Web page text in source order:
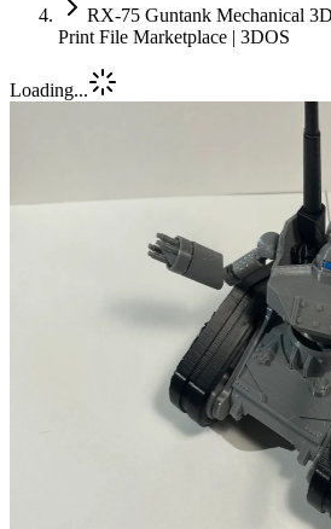
RX-75 Guntank Mechanical
Print File Marketplace | 3DOS
Loading...